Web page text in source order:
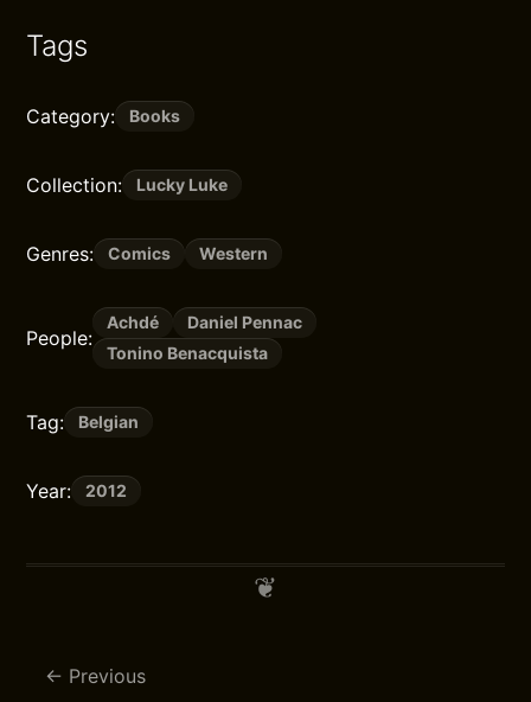
Tags
Category: Books
Collection: Lucky Luke
Genres: Comics Western
People:
Achdé
Daniel Pennac
Tonino Benacquista
Tag: Belgian
Year: 2012
Previous